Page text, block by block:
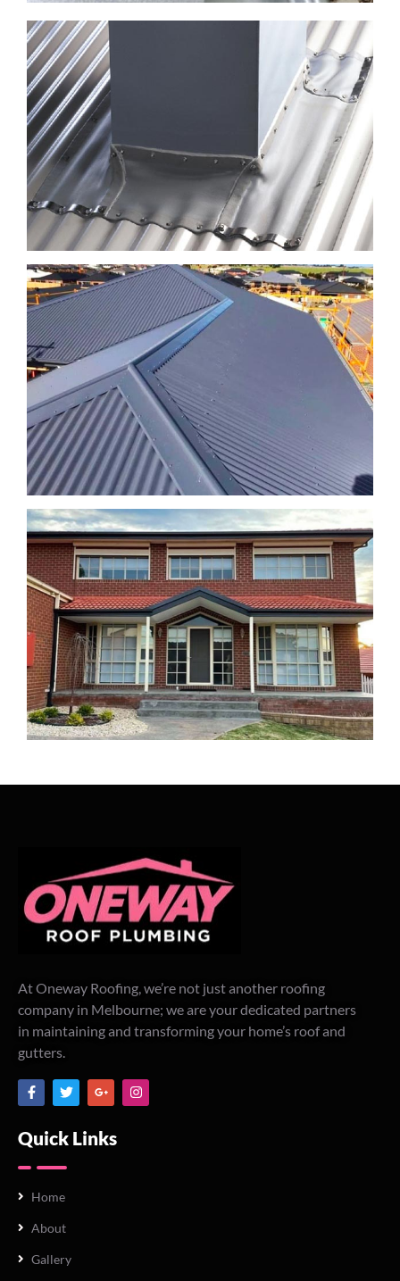
At Oneway Roofing, we’re not just another roofing
company in Melbourne; we are your dedicated partners
in maintaining and transforming your home’s roof and
gutters.
Quick Links
Home
About
Gallery